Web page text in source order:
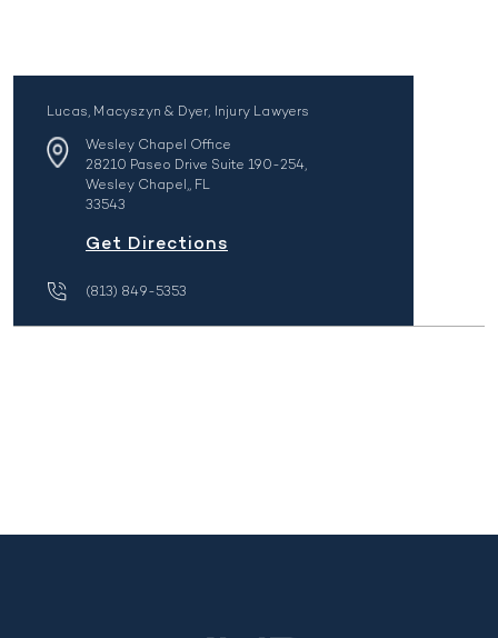
Lucas, Macyszyn & Dyer, Injury Lawyers
Wesley Chapel Office
28210 Paseo Drive Suite 190-254,
Wesley Chapel,, FL
33543
Get Directions
(813) 849-5353